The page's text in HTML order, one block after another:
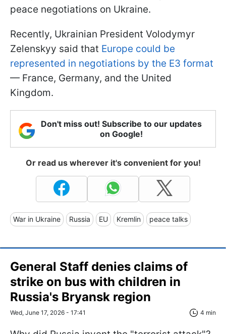
peace negotiations on Ukraine.
Recently, Ukrainian President Volodymyr
Zelenskyy said that Europe could be
represented in negotiations by the E3 format
— France, Germany, and the United
Kingdom.
Don't miss out! Subscribe to our updates
on Google!
Or read us wherever it's convenient for you!
War in Ukraine Russia EU Kremlin peace talks
General Staff denies claims of
strike on bus with children in
Russia's Bryansk region
Wed, June 17, 2026 - 17:41 4 min